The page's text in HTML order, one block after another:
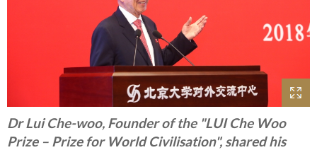
Dr Lui Che-woo, Founder of the "LUI Che Woo
Prize – Prize for World Civilisation", shared his